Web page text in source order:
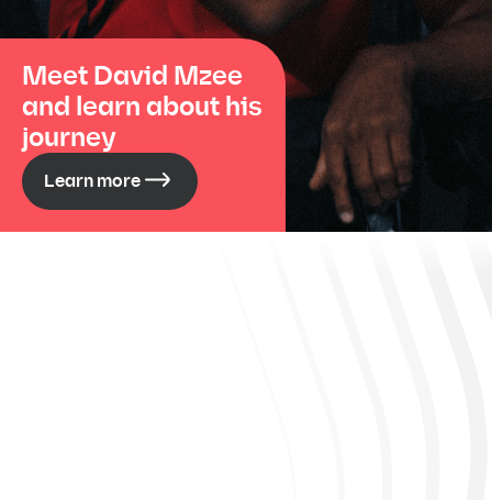
Meet David Mzee
and learn about his
journey
Learn more